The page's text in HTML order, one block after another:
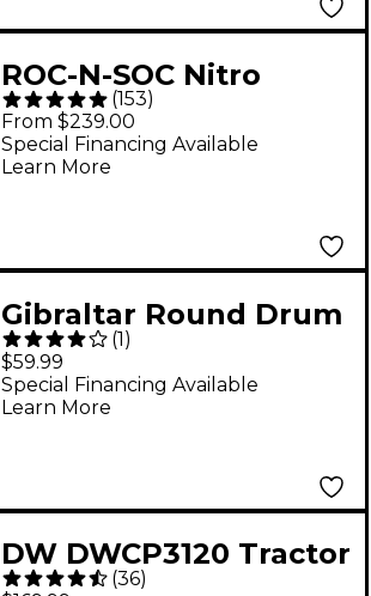
ROC-N-SOC Nitro
Throne - Black
(153)
From $239.00
Special Financing Available
Learn More
Gibraltar Round Drum
Throne - 13"
(1)
$59.99
Special Financing Available
Learn More
DW DWCP3120 Tractor
Top Throne
(36)